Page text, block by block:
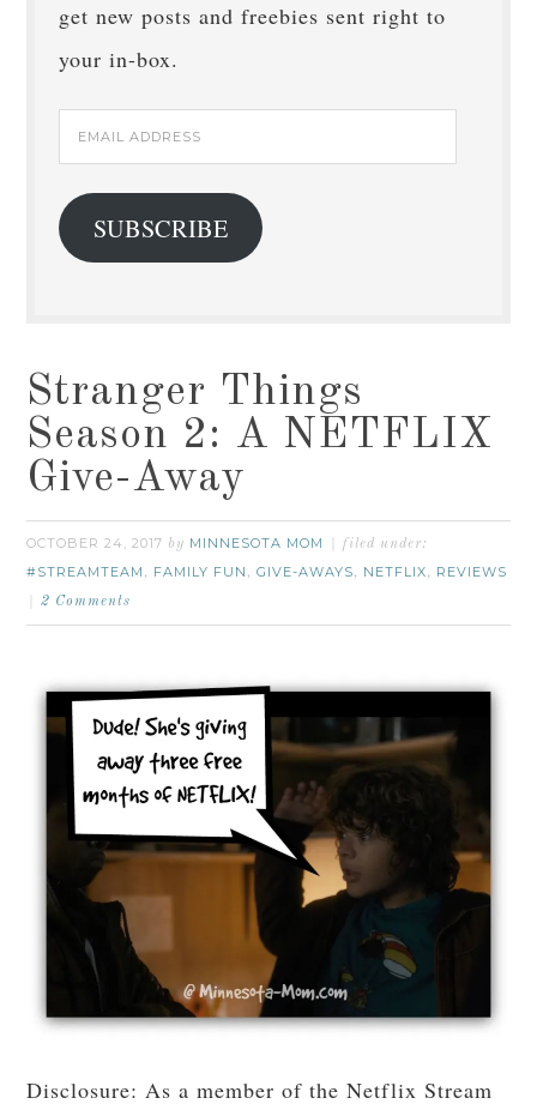
get new posts and freebies sent right to
your in-box.
Email
Address
SUBSCRIBE
Stranger Things
Season 2: A NETFLIX
Give-Away
OCTOBER 24, 2017 by MINNESOTA MOM filed under:
#STREAMTEAM , FAMILY FUN ,GIVE-AWAYS, NETFLIX, REVIEWS
2 Comments
Disclosure: As a member of the Netflix Stream